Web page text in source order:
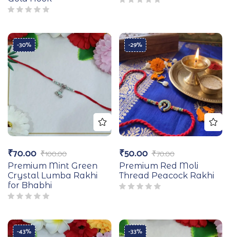
-30%
₹100.00
₹70.00
Premium Mint Green
Crystal Lumba Rakhi
for Bhabhi
-29%
₹70.00
₹50.00
Premium Red Moli
Thread Peacock Rakhi
-43% -33%